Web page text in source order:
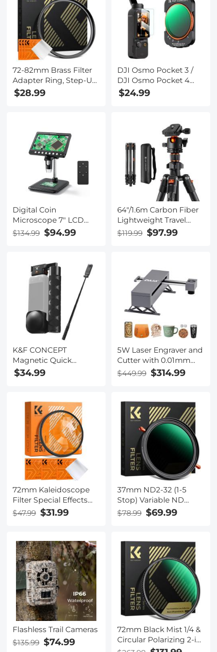
72-82mm Brass Filter
Adapter Ring, Step-Up
Ring Compatible with
All 72mm Camera Lens
$28.99
DJI Osmo Pocket 3 /
DJI Osmo Pocket 4
Magnetic Variable
ND2-ND32 & Black
Optical Glass / Gimbal
Compatible
$24.99
Digital Coin
Microscope 7" LCD
Screen 1200X
$134.99 $94.99
64"/1.6m Carbon Fiber
Lightweight Travel
Tripod with 36mm Ball
Cameras Indoor
Outdoor Use
K254C2+BH-36L
$119.99 $97.99
K&F CONCEPT
Magnetic Quick
Release Foldable Selfie
Stick Compatible with
89cm/35inch
Aluminum Alloy
Extension Rod Invisible
Pole, Adjustable
Handle Grip with
Safety Lock
$34.99
5W Laser Engraver and
Cutter with 0.01mm
High Precision
$449.99 $314.99
72mm Kaleidoscope
Filter Special Effects
Filter with 3pcs
Vacuum Cleaning
$47.99 $31.99
37mm ND2-32 (1-5
Stop) Variable ND
Filter and CPL Circular
Polarizing Filter 2 in 1
Xcel Series
$78.99 $69.99
Flashless Trail Cameras
$135.99 $74.99
72mm Black Mist 1/4 &
Circular Polarizing 2-in-
1 Filter Cinematic